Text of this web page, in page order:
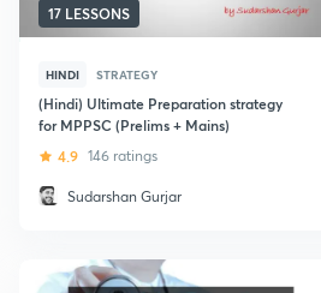
17 LESSONS
HINDI STRATEGY
(Hindi) Ultimate Preparation strategy
for MPPSC (Prelims + Mains)
4.9 146 ratings
Sudarshan Gurjar